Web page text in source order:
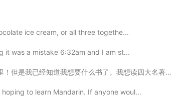
2020.05.31 07:38
ice cream, or all three togethe...
was a mistake 6:32am and I am st...
我买《水浒传》和《西游记》。我现在首先读《西游记》。我很喜欢孙悟空。 你们有没有读四大...
to learn Mandarin. If anyone woul...